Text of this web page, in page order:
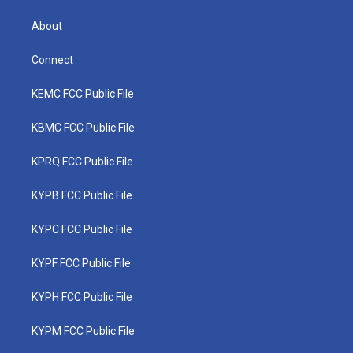
About
Connect
KEMC FCC Public File
KBMC FCC Public File
KPRQ FCC Public File
KYPB FCC Public File
KYPC FCC Public File
KYPF FCC Public File
KYPH FCC Public File
KYPM FCC Public File